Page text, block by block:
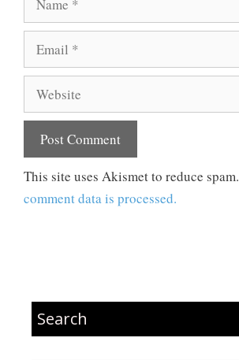
Email
Website
This site uses Akismet to reduce spam.
comment data is processed.
Search